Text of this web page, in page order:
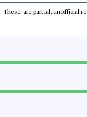
. These are partial, unofficial